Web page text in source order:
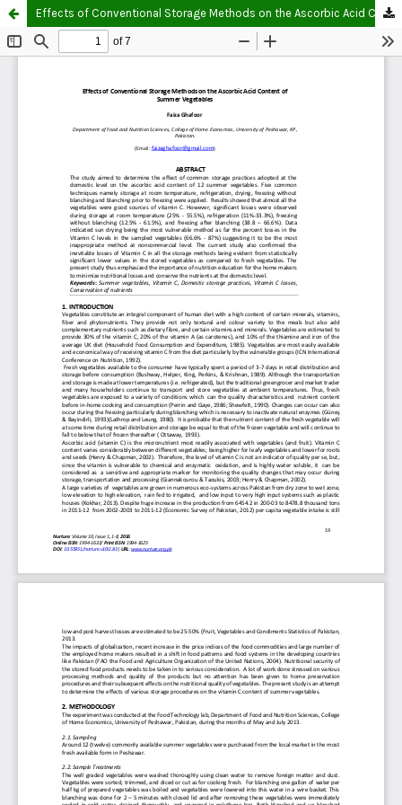
Effects of Conventional Storage Methods on the Ascorbic Acid Content of Summer Vegetables